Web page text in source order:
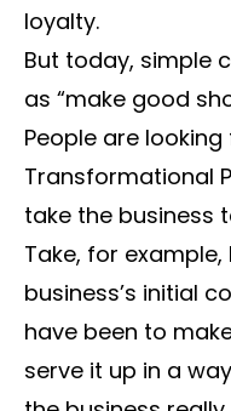
loyalty.
But today, simple
as “make good
People are
Transformational
take the business
Take, for example,
business’s initial
have been to
serve it up in a